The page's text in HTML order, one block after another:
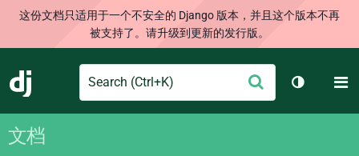
这份文档只适用于一个不安全的 Django 版本，并且这个版本不再
被支持了。请升级到更新的发行版。
Django
Search
交
切换主题
文档